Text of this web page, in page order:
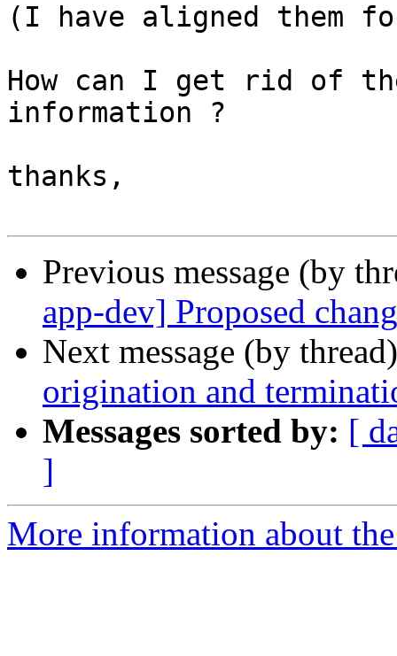
(I have aligned them
How can I get rid of
information ?
thanks,
Previous message (by
app-dev] Proposed
Next message (by
origination and
Messages sorted by: [
]
More information about